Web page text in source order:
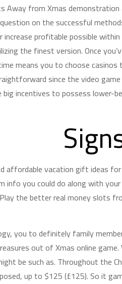
Away from Xmas
on the successful
profitable possible
the finest version. Once
means you to choose
since the video
incentives to possess lower-
affordable vacation gift ideas
info you could do along with
the better real money slots
you to definitely family
out of Xmas online
be such as. Throughout the
up to $125 (£125). So it